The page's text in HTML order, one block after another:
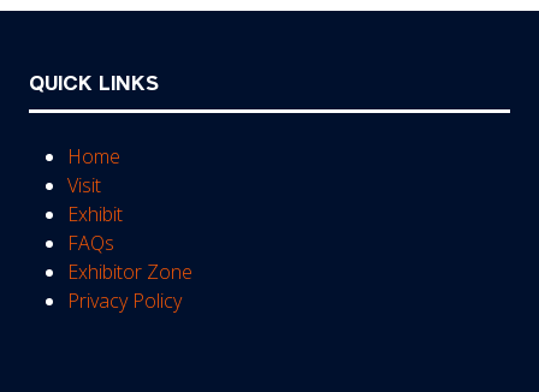
QUICK LINKS
Home
Visit
Exhibit
FAQs
Exhibitor Zone
Privacy Policy